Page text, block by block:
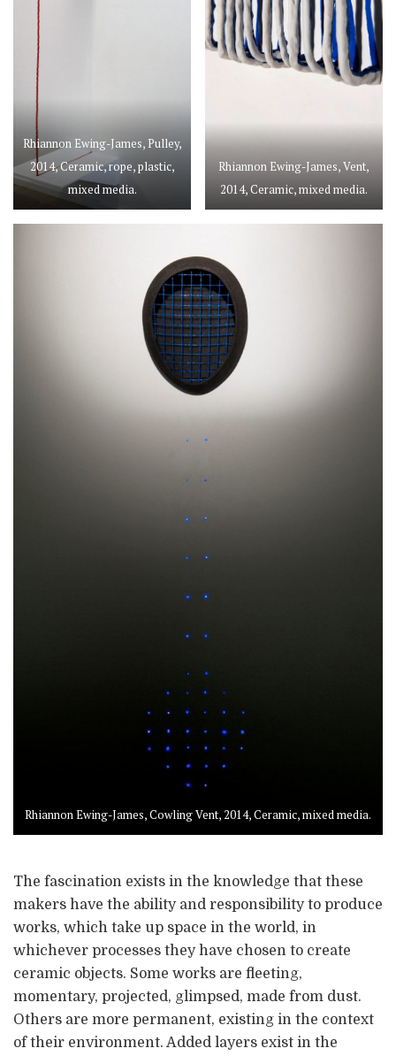
Rhiannon Ewing-James, Pulley,
2014, Ceramic, rope, plastic,
mixed media.
Rhiannon Ewing-James, Vent,
2014, Ceramic, mixed media.
Rhiannon Ewing-James, Cowling Vent, 2014, Ceramic, mixed media.
The fascination exists in the knowledge that these
makers have the ability and responsibility to produce
works, which take up space in the world, in
whichever processes they have chosen to create
ceramic objects. Some works are fleeting,
momentary, projected, glimpsed, made from dust.
Others are more permanent, existing in the context
of their environment. Added layers exist in the